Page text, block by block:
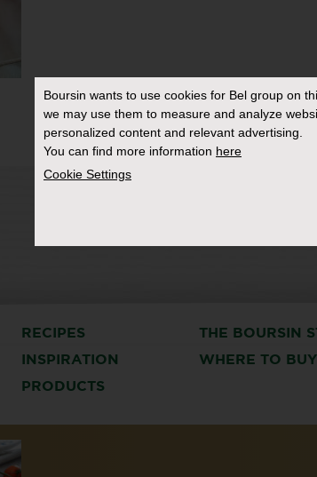
RECIPES THE BOURSIN
INSPIRATION
WHERE TO BUY
PRODUCTS
Boursin wants to use cookies for Bel group on
we may use them to measure and analyze
personalized content and relevant advertising.
You can find more information here
Cookie Settings